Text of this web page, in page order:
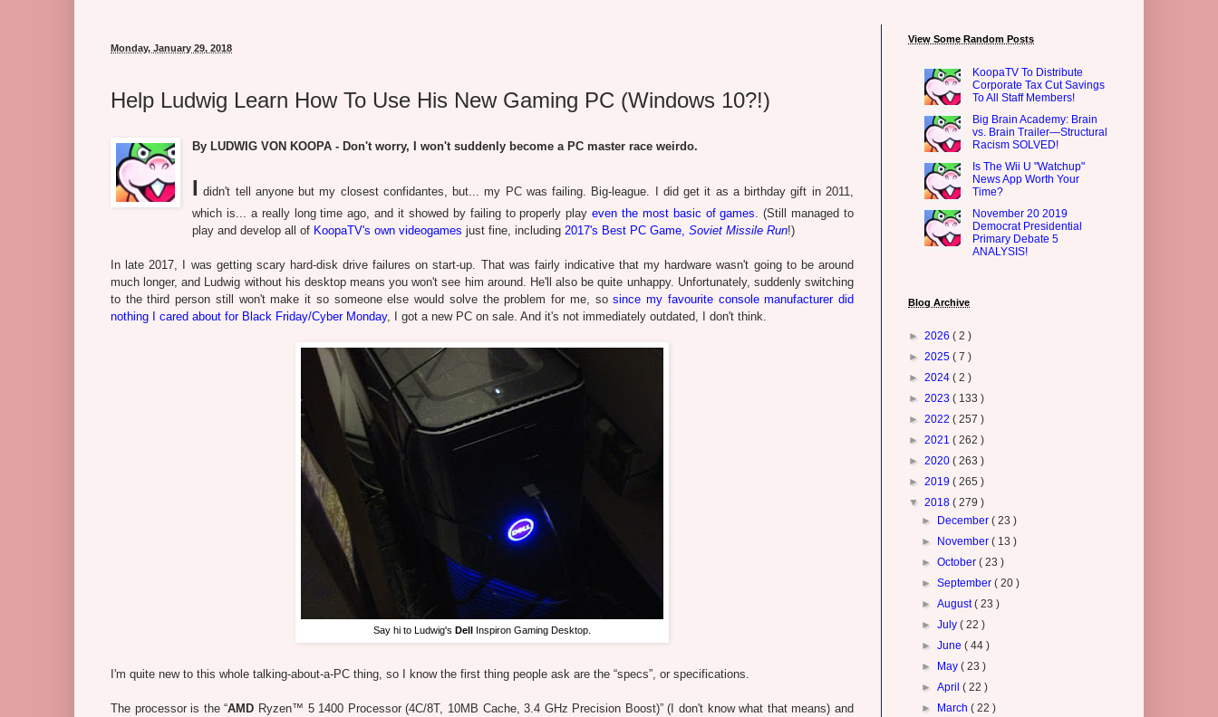
Monday, January 29, 2018
Help Ludwig Learn How To Use His New Gaming PC (Windows 10?!)
By LUDWIG VON KOOPA - Don't worry, I won't suddenly become a PC master race weirdo.
I didn't tell anyone but my closest confidantes, but... my PC was failing. Big-league. I did get it as a birthday gift in 2011,
which is... a really long time ago, and it showed by failing to properly playeven the most basic of games . (Still managed to
play and develop all of KoopaTV's own videogames just fine, including 2017's Best PC Game,Soviet Missile Run!)
In late 2017, I was getting scary hard-disk drive failures on start-up. That was fairly indicative that my hardware wasn't going to be around
much longer, and Ludwig without his desktop means you won't see him around. He'll also be quite unhappy. Unfortunately, suddenly switching
to the third person still won't make it so someone else would solve the problem for me, sosince my favourite console manufacturer did
nothing I cared about for Black Friday/Cyber Monday, I got a new PC on sale. And it's not immediately outdated, I don't think.
Say hi to Ludwig's Dell Inspiron Gaming Desktop.
I'm quite new to this whole talking-about-a-PC thing, so I know the first thing people ask are the “specs”, or specifications.
The processor is the“AMD Ryzen™ 5 1400 Processor (4C/8T, 10MB Cache, 3.4 GHz Precision Boost)” (I don't know what that means) and
View Some Random Posts
KoopaTV To Distribute
Corporate Tax Cut Savings
To All Staff Members!
Big Brain Academy: Brain
vs. Brain Trailer—Structural
Racism SOLVED!
Is The Wii U "Watchup"
News App Worth Your
Time?
November 20 2019
Democrat Presidential
Primary Debate 5
ANALYSIS!
Blog Archive
► 2026 ( 2 )
► 2025 ( 7 )
► 2024 ( 2 )
► 2023 ( 133 )
► 2022 ( 257 )
► 2021 ( 262 )
► 2020 ( 263 )
► 2019 ( 265 )
▼ 2018 ( 279 )
►
December( 23 )
►
November( 13 )
►October( 23 )
►September( 20 )
►August( 23 )
►July( 22 )
►June( 44 )
►
May( 23 )
►April( 22 )
►
March( 22 )